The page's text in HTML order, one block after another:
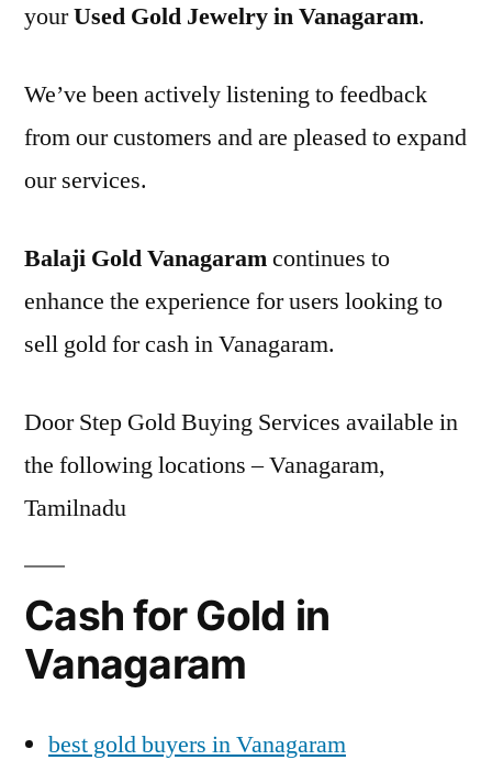
yourUsed Gold Jewelry in Vanagaram.
We’ve been actively listening to feedback
from our customers and are pleased to expand
our services.
Balaji Gold Vanagaramcontinues to
enhance the experience for users looking to
sell gold for cash in Vanagaram.
Door Step Gold Buying Services available in
the following locations – Vanagaram,
Tamilnadu
Cash for Gold in
Vanagaram
best gold buyers in Vanagaram